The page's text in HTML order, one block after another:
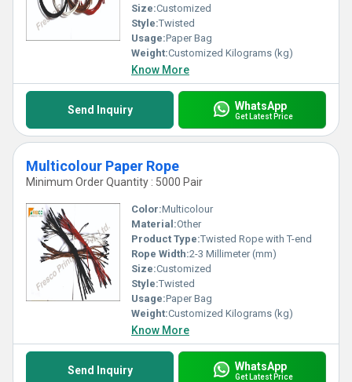
Size:Customized
Style:Twisted
Usage:Paper Bag
Weight:Customized Kilograms (kg)
Know More
Send Inquiry WhatsApp
Get Latest Price
Multicolour Paper Rope
Minimum Order Quantity : 5000 Pair
Color:Multicolour
Material:Other
Product Type:Twisted Rope with T-end
Rope Width:2-3 Millimeter (mm)
Size:Customized
Style:Twisted
Usage:Paper Bag
Weight:Customized Kilograms (kg)
Know More
Send Inquiry WhatsApp
Get Latest Price